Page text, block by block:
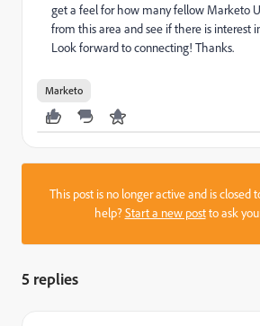
get a feel for how many fellow Marketo
from this area and see if there is interest
Look forward to connecting! Thanks.
Marketo
This post is no longer active and is closed
help?Start a new postto ask
5 replies